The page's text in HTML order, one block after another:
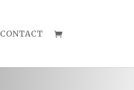
CONTACT